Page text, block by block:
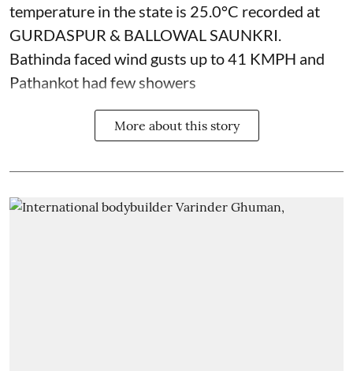
temperature in the state is 25.0°C recorded at
GURDASPUR & BALLOWAL SAUNKRI.
Bathinda faced wind gusts up to 41 KMPH and
Pathankot had few showers
More about this story